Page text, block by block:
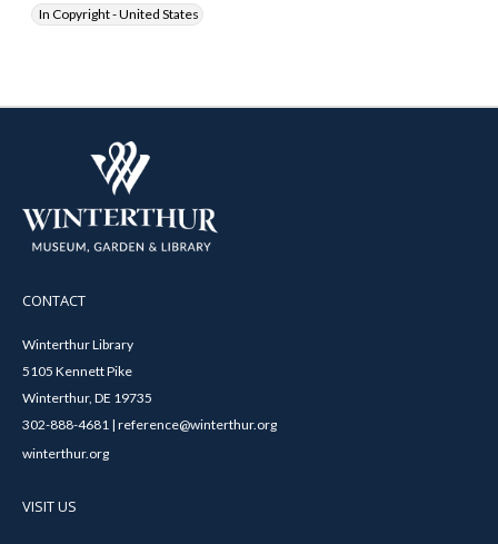
In Copyright - United States
CONTACT
Winterthur Library
5105 Kennett Pike
Winterthur, DE 19735
302-888-4681 | reference@winterthur.org
winterthur.org
VISIT US